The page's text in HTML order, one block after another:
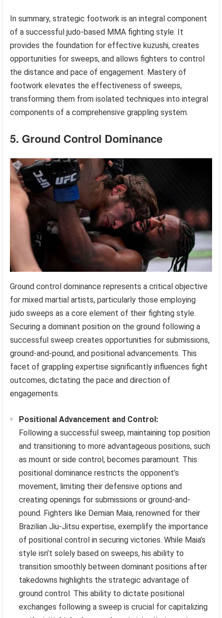
In summary, strategic footwork is an integral component
of a successful judo-based MMA fighting style. It
provides the foundation for effective kuzushi, creates
opportunities for sweeps, and allows fighters to control
the distance and pace of engagement. Mastery of
footwork elevates the effectiveness of sweeps,
transforming them from isolated techniques into integral
components of a comprehensive grappling system.
5. Ground Control Dominance
Ground control dominance represents a critical objective
for mixed martial artists, particularly those employing
judo sweeps as a core element of their fighting style.
Securing a dominant position on the ground following a
successful sweep creates opportunities for submissions,
ground-and-pound, and positional advancements. This
facet of grappling expertise significantly influences fight
outcomes, dictating the pace and direction of
engagements.
Positional Advancement and Control:
Following a successful sweep, maintaining top position
and transitioning to more advantageous positions, such
as mount or side control, becomes paramount. This
positional dominance restricts the opponent’s
movement, limiting their defensive options and
creating openings for submissions or ground-and-
pound. Fighters like Demian Maia, renowned for their
Brazilian Jiu-Jitsu expertise, exemplify the importance
of positional control in securing victories. While Maia’s
style isn’t solely based on sweeps, his ability to
transition smoothly between dominant positions after
takedowns highlights the strategic advantage of
ground control. This ability to dictate positional
exchanges following a sweep is crucial for capitalizing